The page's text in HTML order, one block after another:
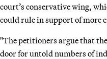
court’s conservative wing,
could rule in support of more
"The petitioners argue that
door for untold numbers of